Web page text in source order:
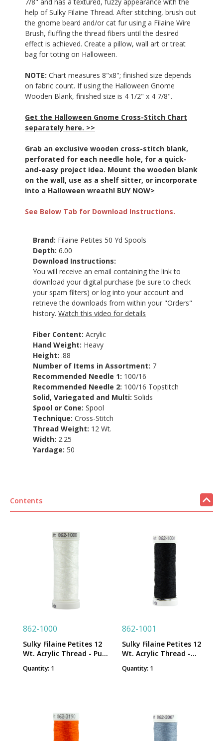
help of Sulky Filaine Thread. After stitching, brush out
the gnome beard and/or cat fur using a Filaine Wire
Brush, fluffing the thread fibers until the desired
effect is achieved. Create a pillow, wall art or treat
bag for toting on Halloween.
NOTE: Chart measures 8"x8"; finished size depends
on fabric count. If using the Halloween Gnome
Wooden Blank, finished size is 4 1/2" x 4 7/8".
Get the Halloween Gnome Cross-Stitch Chart
separately here. >>
Grab an exclusive wooden cross-stitch blank,
perforated for each needle hole, for a quick-
and-easy project idea. Mount the wooden blank
on the wall, use as a shelf sitter, or incorporate
into a Halloween wreath! BUY NOW>
See Below Tab for Download Instructions.
Brand: Filaine Petites 50 Yd Spools
Depth:6.00
Download Instructions:
You will receive an email containing the link to
download your digital purchase (be sure to check
your spam filters) or log into your account and
retrieve the downloads from within your "Orders"
history.Watch this video for details
Fiber Content:Acrylic
Hand Weight: Heavy
Height: .88
Number of Items in Assortment: 7
Recommended Needle 1: 100/16
Recommended Needle 2: 100/16 Topstitch
Solid, Variegated and Multi:Solids
Spool or Cone:Spool
Technique:Cross-Stitch
Thread Weight: 12 Wt.
Width: 2.25
Yardage:50
Contents
862-1000
Sulky Filaine Petites 12
Wt. Acrylic Thread - Pure
Spool
Quantity: 1
862-1001
Sulky Filaine Petites 12
Wt. Acrylic Thread -
Spool
Quantity: 1